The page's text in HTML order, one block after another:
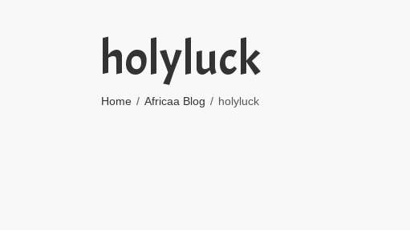
holyluck
Home Africaa Blog holyluck